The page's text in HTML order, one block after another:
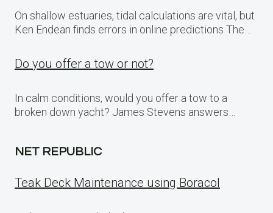
On shallow estuaries, tidal calculations are vital, but
Ken Endean finds errors in online predictions The…
Do you offer a tow or not?
In calm conditions, would you offer a tow to a
broken down yacht? James Stevens answers…
NET REPUBLIC
Teak Deck Maintenance using Boracol